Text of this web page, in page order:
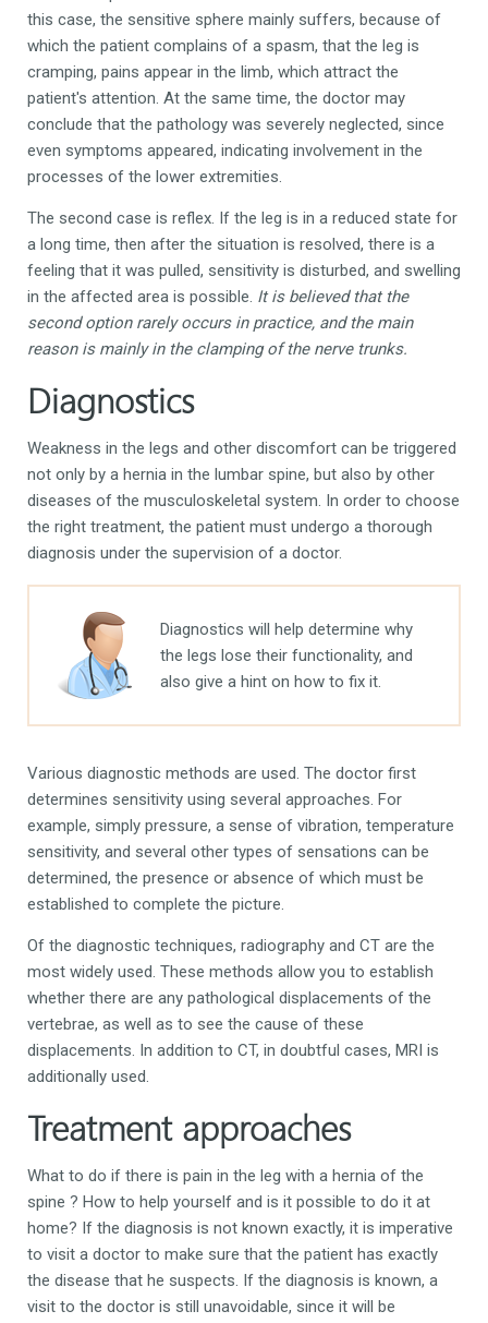
this case, the sensitive sphere mainly suffers, because of
which the patient complains of a spasm, that the leg is
cramping, pains appear in the limb, which attract the
patient's attention. At the same time, the doctor may
conclude that the pathology was severely neglected, since
even symptoms appeared, indicating involvement in the
processes of the lower extremities.
The second case is reflex. If the leg is in a reduced state for
a long time, then after the situation is resolved, there is a
feeling that it was pulled, sensitivity is disturbed, and swelling
in the affected area is possible. It is believed that the
second option rarely occurs in practice, and the main
reason is mainly in the clamping of the nerve trunks.
Diagnostics
Weakness in the legs and other discomfort can be triggered
not only by a hernia in the lumbar spine, but also by other
diseases of the musculoskeletal system. In order to choose
the right treatment, the patient must undergo a thorough
diagnosis under the supervision of a doctor.
Diagnostics will help determine why
the legs lose their functionality, and
also give a hint on how to fix it.
Various diagnostic methods are used. The doctor first
determines sensitivity using several approaches. For
example, simply pressure, a sense of vibration, temperature
sensitivity, and several other types of sensations can be
determined, the presence or absence of which must be
established to complete the picture.
Of the diagnostic techniques, radiography and CT are the
most widely used. These methods allow you to establish
whether there are any pathological displacements of the
vertebrae, as well as to see the cause of these
displacements. In addition to CT, in doubtful cases, MRI is
additionally used.
Treatment approaches
What to do if there is pain in the leg with a hernia of the
spine ? How to help yourself and is it possible to do it at
home? If the diagnosis is not known exactly, it is imperative
to visit a doctor to make sure that the patient has exactly
the disease that he suspects. If the diagnosis is known, a
visit to the doctor is still unavoidable, since it will be